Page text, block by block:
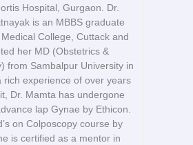
Hospital, Gurgaon. Dr.
is an MBBS graduate
College, Cuttack and
her MD (Obstetrics &
from Sambalpur University in
rich experience of over years
Dr. Mamta has undergone
lap Gynae by Ethicon.
on Colposcopy course by
is certified as a mentor in